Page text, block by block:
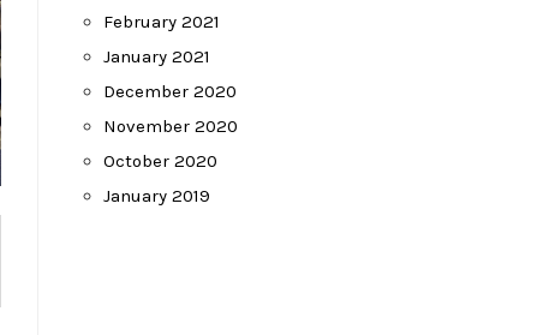
February 2021
January 2021
December 2020
November 2020
October 2020
January 2019